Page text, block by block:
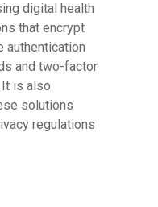
digital health
that encrypt
authentication
and two-factor
is also
solutions
regulations